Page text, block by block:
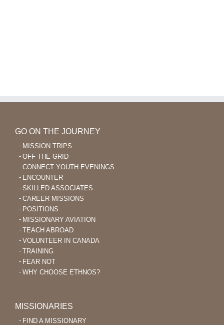
GO ON THE JOURNEY
MISSION TRIPS
OFF THE GRID
CONNECT YOUTH EVENINGS
ENCOUNTER
SKILLED ASSOCIATES
CAREER MISSIONS
POSITIONS
MISSIONARY AVIATION
TEACH ABROAD
VOLUNTEER IN CANADA
TRAINING
FEAR NOT
WHY CHOOSE ETHNOS?
MISSIONARIES
FIND A MISSIONARY